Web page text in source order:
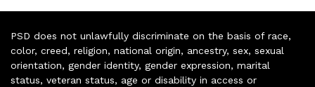
PSD does not unlawfully discriminate on the basis of race,
color, creed, religion, national origin, ancestry, sex, sexual
orientation, gender identity, gender expression, marital
status, veteran status, age or disability in access or